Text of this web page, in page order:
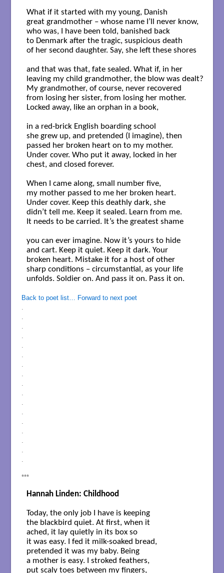
What if it started with my young, Danish
great grandmother – whose name I’ll never know,
who was, I have been told, banished back
to Denmark after the tragic, suspicious death
of her second daughter. Say, she left these shores
and that was that, fate sealed. What if, in her
leaving my child grandmother, the blow was dealt?
My grandmother, of course, never recovered
from losing her sister, from losing her mother.
Locked away, like an orphan in a book,
in a red-brick English boarding school
she grew up, and pretended (I imagine), then
passed her broken heart on to my mother.
Under cover. Who put it away, locked in her
chest, and closed forever.
When I came along, small number five,
my mother passed to me her broken heart.
Under cover. Keep this deathly dark, she
didn’t tell me. Keep it sealed. Learn from me.
It needs to be carried. It’s the greatest shame
you can ever imagine. Now it’s yours to hide
and cart. Keep it quiet. Keep it dark. Your
broken heart. Mistake it for a host of other
sharp conditions – circumstantial, as your life
unfolds. Soldier on. And pass it on. Pass it on.
Back to poet list… Forward to next poet
.
.
.
.
.
.
.
.
.
.
.
.
.
.
.
.
.
***
Hannah Linden: Childhood
Today, the only job I have is keeping
the blackbird quiet. At first, when it
ached, it lay quietly in its box so
it was easy. I fed it milk-soaked bread,
pretended it was my baby. Being
a mother is easy. I stroked feathers,
put scaly toes between my fingers,